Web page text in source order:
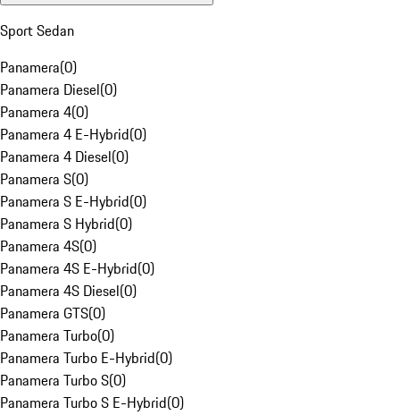
Sport Sedan
Panamera(0)
Panamera Diesel(0)
Panamera 4(0)
Panamera 4 E-Hybrid(0)
Panamera 4 Diesel(0)
Panamera S(0)
Panamera S E-Hybrid(0)
Panamera S Hybrid(0)
Panamera 4S(0)
Panamera 4S E-Hybrid(0)
Panamera 4S Diesel(0)
Panamera GTS(0)
Panamera Turbo(0)
Panamera Turbo E-Hybrid(0)
Panamera Turbo S(0)
Panamera Turbo S E-Hybrid(0)